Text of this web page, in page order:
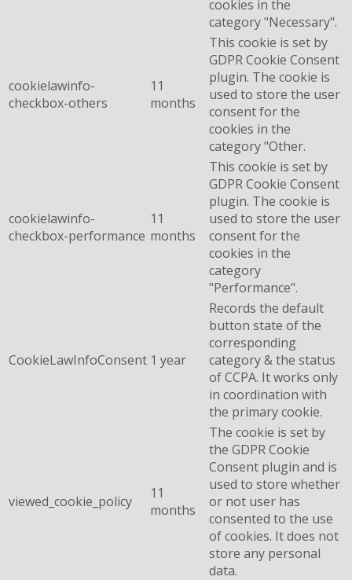
cookies in the
category "Necessary".
cookielawinfo-
checkbox-others
11
months
This cookie is set by
GDPR Cookie Consent
plugin. The cookie is
used to store the user
consent for the
cookies in the
category "Other.
cookielawinfo-
checkbox-performance
11
months
This cookie is set by
GDPR Cookie Consent
plugin. The cookie is
used to store the user
consent for the
cookies in the
category
"Performance".
CookieLawInfoConsent 1 year
Records the default
button state of the
corresponding
category & the status
of CCPA. It works only
in coordination with
the primary cookie.
viewed_cookie_policy
11
months
The cookie is set by
the GDPR Cookie
Consent plugin and is
used to store whether
or not user has
consented to the use
of cookies. It does not
store any personal
data.